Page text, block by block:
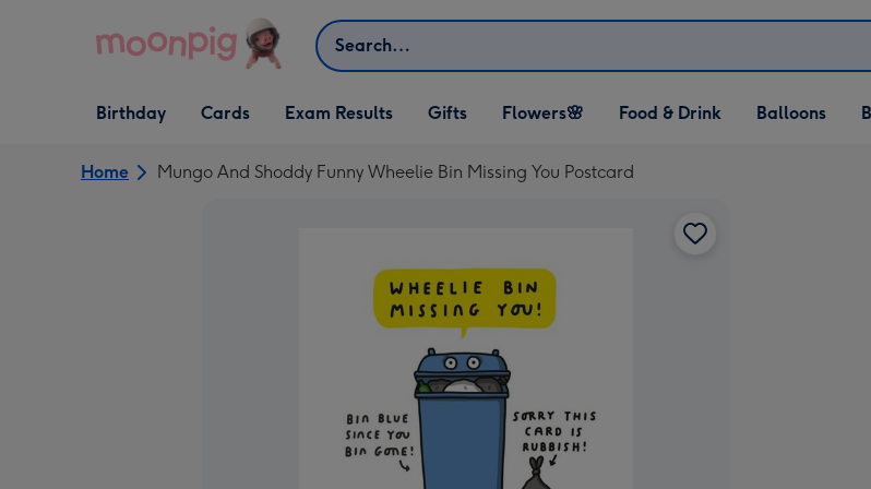
Search
Open Birthday
dropdown
Birthday
Open Cards
dropdown
Cards Exam Results
Open Gifts
dropdown
Gifts
Open Flowers🌸
dropdown
Flowers🌸
Open Food & Drink
dropdown
Food & Drink
Open Balloons
dropdown
Balloons
Home Mungo And Shoddy Funny Wheelie Bin Missing You Postcard